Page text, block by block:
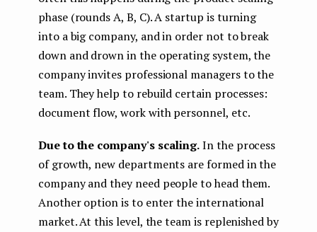
phase (rounds A, B, C). A startup is turning
into a big company, and in order not to break
down and drown in the operating system, the
company invites professional managers to the
team. They help to rebuild certain processes:
document flow, work with personnel, etc.
Due to the company's scaling.In the process
of growth, new departments are formed in the
company and they need people to head them.
Another option is to enter the international
market. At this level, the team is replenished by